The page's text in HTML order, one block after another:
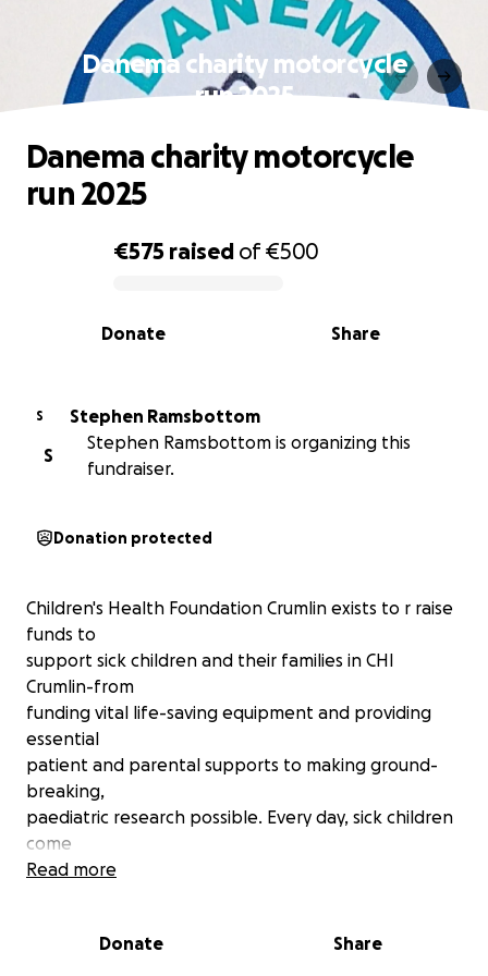
Danema charity motorcycle
run 2025
0% complete
€575 raised of€500
Share
Donate
Danema charity motorcycle
run 2025
S
Stephen Ramsbottom
S
Stephen Ramsbottom is organizing this
fundraiser.
Donation protected
Children's Health Foundation Crumlin exists to r raise
funds to
support sick children and their families in CHI
Crumlin-from
funding vital life-saving equipment and providing
essential
patient and parental supports to making ground-
breaking,
paediatric research possible. Every day, sick children
come
through the doors of CHI at Crumlin in need of
the devotion
Read more
Donate Share